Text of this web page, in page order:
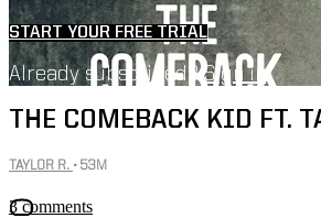
START YOUR FREE TRIAL
Already subscribed?Sign in
THE COMEBACK KID FT.
TAYLOR R. • 53M
3 comments